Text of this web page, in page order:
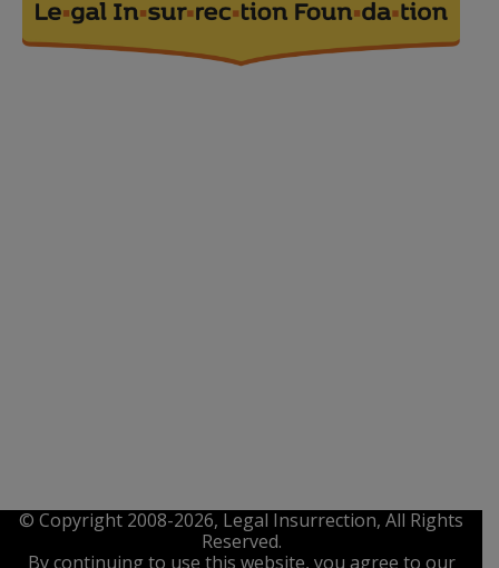
© Copyright 2008-2026, Legal Insurrection, All Rights
Reserved.
By continuing to use this website, you agree to our